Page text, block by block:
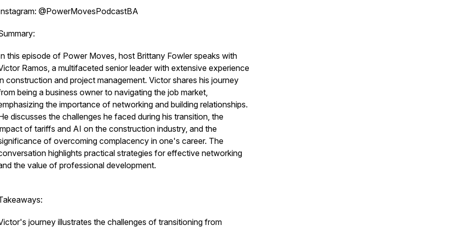
@PowerMovesPodcastBA
this episode of Power Moves, host Brittany Fowler speaks with
Ramos, a multifaceted senior leader with extensive experience
construction and project management. Victor shares his journey
being a business owner to navigating the job market,
the importance of networking and building relationships.
discusses the challenges he faced during his transition, the
of tariffs and AI on the construction industry, and the
of overcoming complacency in one's career. The
highlights practical strategies for effective networking
the value of professional development.
journey illustrates the challenges of transitioning from